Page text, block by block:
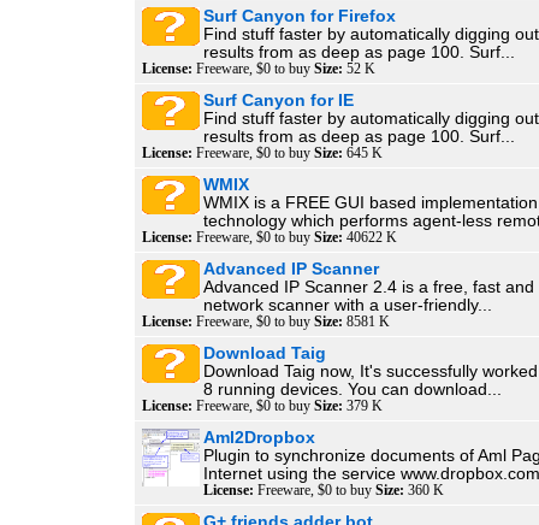
Surf Canyon for Firefox
Find stuff faster by automatically digging
results from as deep as page 100. Surf...
License: Freeware, $0 to buy Size: 52 K
Surf Canyon for IE
Find stuff faster by automatically digging
results from as deep as page 100. Surf...
License: Freeware, $0 to buy Size: 645 K
WMIX
WMIX is a FREE GUI based
technology which performs agent-less
License: Freeware, $0 to buy Size: 40622 K
Advanced IP Scanner
Advanced IP Scanner 2.4 is a free, fast
network scanner with a user-friendly...
License: Freeware, $0 to buy Size: 8581 K
Download Taig
Download Taig now, It's successfully
8 running devices. You can download...
License: Freeware, $0 to buy Size: 379 K
Aml2Dropbox
Plugin to synchronize documents of Aml
Internet using the service
License: Freeware, $0 to buy Size: 360 K